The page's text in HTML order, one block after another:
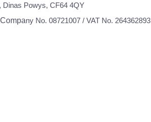
Dinas Powys, CF64 4QY
ny No. 08721007 / VAT No. 264362893